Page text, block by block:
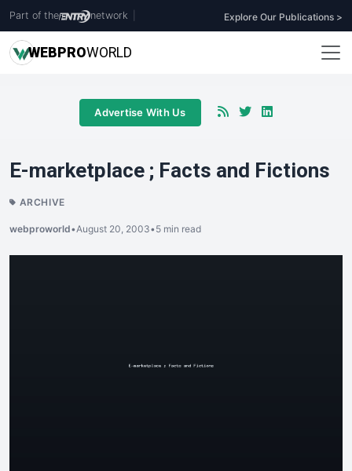
Part of the network Explore Our Publications >
WEBPROWORLD
Advertise With Us
E-marketplace ; Facts and Fictions
ARCHIVE
webproworld•August 20, 2003•5 min read